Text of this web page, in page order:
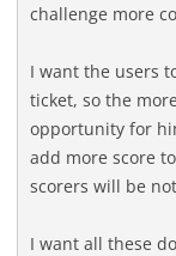
challenge more
I want the users
ticket, so the
opportunity for
add more score
scorers will be
I want all these